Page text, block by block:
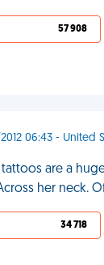
57 908
06:43 - United
tattoos are a
her neck.
34 718